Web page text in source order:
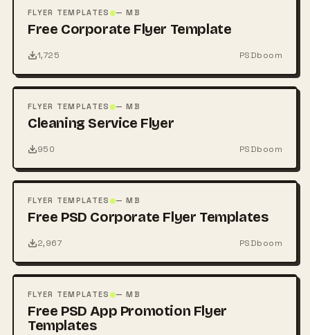
PSD
FLYER TEMPLATES — MB
Free Corporate Flyer Template
1,725 PSDboom
PSD
FLYER TEMPLATES — MB
Cleaning Service Flyer
950 PSDboom
PSD
FLYER TEMPLATES — MB
Free PSD Corporate Flyer Templates
2,967 PSDboom
PSD
FLYER TEMPLATES — MB
Free PSD App Promotion Flyer
Templates